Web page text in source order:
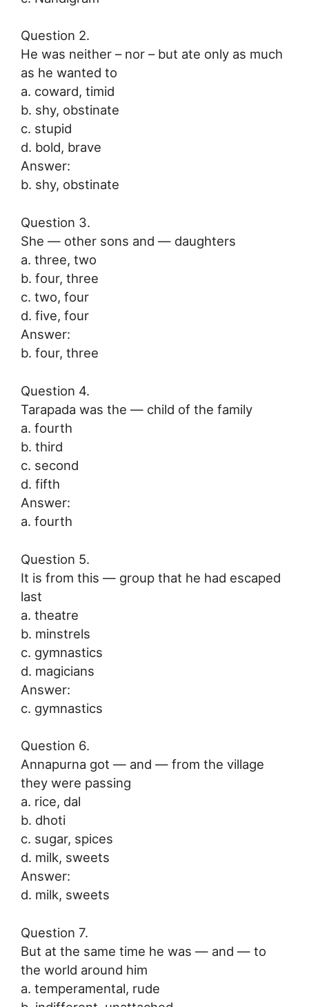
Question 2.
He was neither – nor – but ate only as much
as he wanted to
a. coward, timid
b. shy, obstinate
c. stupid
d. bold, brave
Answer:
b. shy, obstinate
Question 3.
She — other sons and — daughters
a. three, two
b. four, three
c. two, four
d. five, four
Answer:
b. four, three
Question 4.
Tarapada was the — child of the family
a. fourth
b. third
c. second
d. fifth
Answer:
a. fourth
Question 5.
It is from this — group that he had escaped
last
a. theatre
b. minstrels
c. gymnastics
d. magicians
Answer:
c. gymnastics
Question 6.
Annapurna got — and — from the village
they were passing
a. rice, dal
b. dhoti
c. sugar, spices
d. milk, sweets
Answer:
d. milk, sweets
Question 7.
But at the same time he was — and — to
the world around him
a. temperamental, rude